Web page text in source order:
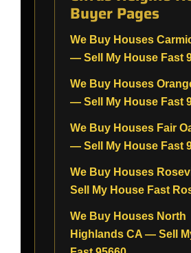
Buyer Pages
We Buy Houses
— Sell My House Fast
We Buy Houses
— Sell My House Fast
We Buy Houses Fair
— Sell My House Fast
We Buy Houses
Sell My House Fast
We Buy Houses North
Highlands CA — Sell